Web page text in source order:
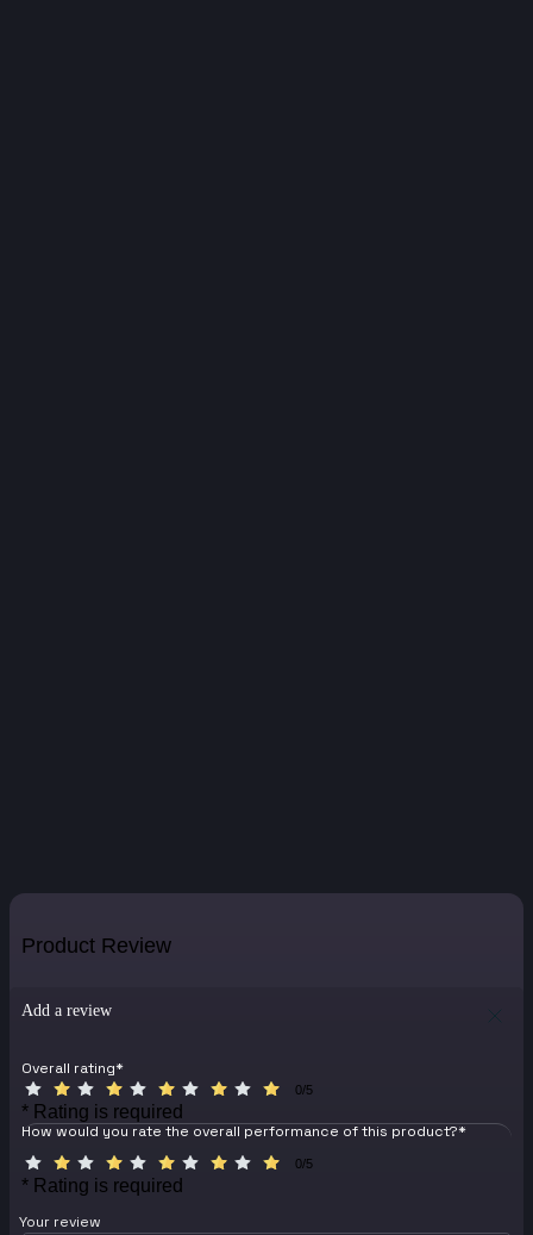
Product Review
Add a review
Overall rating*
0/5
* Rating is required
How would you rate the overall performance of this product?*
0/5
* Rating is required
Your review